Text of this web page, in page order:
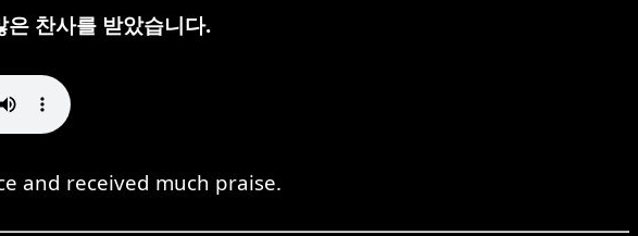
찬사를 받았습니다.
and received much praise.